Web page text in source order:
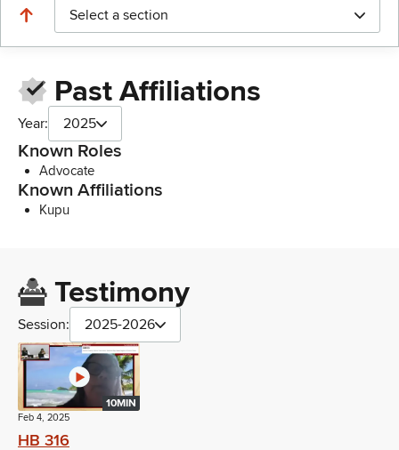
Select a section
Past Affiliations
Year: 2025
Known Roles
Advocate
Known Affiliations
Kupu
Testimony
Session: 2025-2026
10MIN
Feb 4, 2025
HB 316